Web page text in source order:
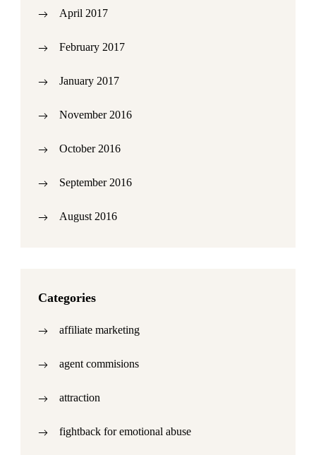
April 2017
February 2017
January 2017
November 2016
October 2016
September 2016
August 2016
Categories
affiliate marketing
agent commisions
attraction
fightback for emotional abuse